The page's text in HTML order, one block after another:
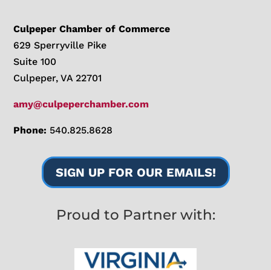
Culpeper Chamber of Commerce
629 Sperryville Pike
Suite 100
Culpeper, VA 22701
amy@culpeperchamber.com
Phone: 540.825.8628
SIGN UP FOR OUR EMAILS!
Proud to Partner with: